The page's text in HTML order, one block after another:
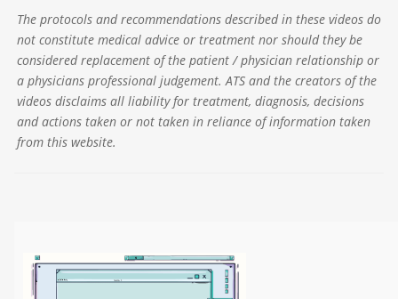
The protocols and recommendations described in these videos do
not constitute medical advice or treatment nor should they be
considered replacement of the patient / physician relationship or
a physicians professional judgement. ATS and the creators of the
videos disclaims all liability for treatment, diagnosis, decisions
and actions taken or not taken in reliance of information taken
from this website.